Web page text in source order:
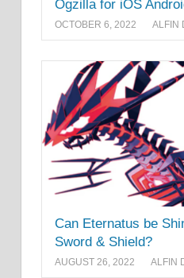
Ogzilla for iOS
OCTOBER 6, 2022 ALFIN
Can Eternatus be
Sword & Shield?
AUGUST 26, 2022 ALFIN